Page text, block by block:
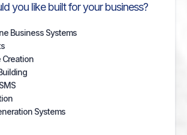
you like built for your business?
Business Systems
Creation
Systems